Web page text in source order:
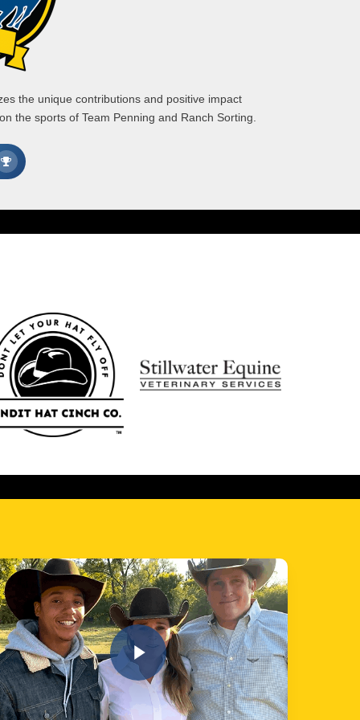
the unique contributions and positive impact
the sports of Team Penning and Ranch Sorting.
Play Video